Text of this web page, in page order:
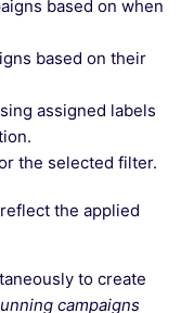
based on when
based on their
assigned labels
the selected filter.
the applied
to create
campaigns